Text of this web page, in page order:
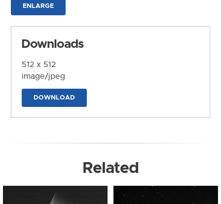
ENLARGE
Downloads
512 x 512
image/jpeg
DOWNLOAD
Related